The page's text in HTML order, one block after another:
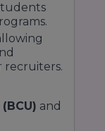
and the
A+++
IIBS
recruiters.
and